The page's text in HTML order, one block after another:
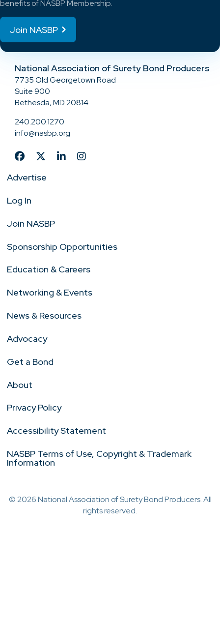
benefits of NASBP Membership.
Join NASBP
National Association of Surety Bond Producers
7735 Old Georgetown Road
Suite 900
Bethesda, MD 20814
240.200.1270
info@nasbp.org
Advertise
Log In
Join NASBP
Sponsorship Opportunities
Education & Careers
Networking & Events
News & Resources
Advocacy
Get a Bond
About
Privacy Policy
Accessibility Statement
NASBP Terms of Use, Copyright & Trademark
Information
© 2026 National Association of Surety Bond Producers. All
rights reserved.